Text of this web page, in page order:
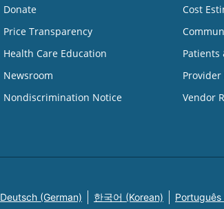
Donate
Price Transparency
Health Care Education
Newsroom
Nondiscrimination Notice
Cost
Patients
Provider
Vendor
Deutsch (German) 한국어 (Korean)